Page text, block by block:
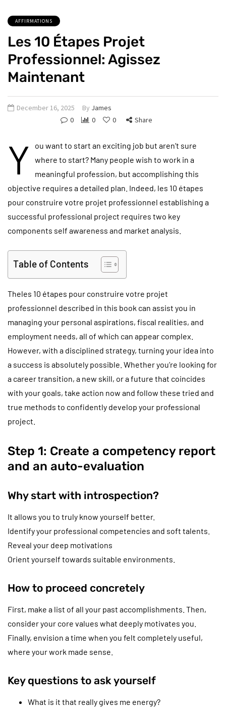
AFFIRMATIONS
Les 10 Étapes Projet
Professionnel: Agissez
Maintenant
December 16, 2025 By James
0
0 0 Share
Y
ou want to start an exciting job but aren’t sure
where to start? Many people wish to work in a
meaningful profession, but accomplishing this
objective requires a detailed plan. Indeed, les 10 étapes
pour construire votre projet professionnel establishing a
successful professional project requires two key
components self awareness and market analysis.
Table of Contents
Theles 10 étapes pour construire votre projet
professionnel described in this book can assist you in
managing your personal aspirations, fiscal realities, and
employment needs, all of which can appear complex.
However, with a disciplined strategy, turning your idea into
a success is absolutely possible. Whether you’re looking for
a career transition, a new skill, or a future that coincides
with your goals, take action now and follow these tried and
true methods to confidently develop your professional
project.
Step 1: Create a competency report
and an auto-evaluation
Why start with introspection?
It allows you to truly know yourself better.
Identify your professional competencies and soft talents.
Reveal your deep motivations
Orient yourself towards suitable environments.
How to proceed concretely
First, make a list of all your past accomplishments. Then,
consider your core values what deeply motivates you.
Finally, envision a time when you felt completely useful,
where your work made sense.
Key questions to ask yourself
What is it that really gives me energy?